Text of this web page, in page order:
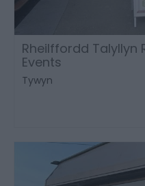
Rheilffordd Talyllyn
Events
Tywyn